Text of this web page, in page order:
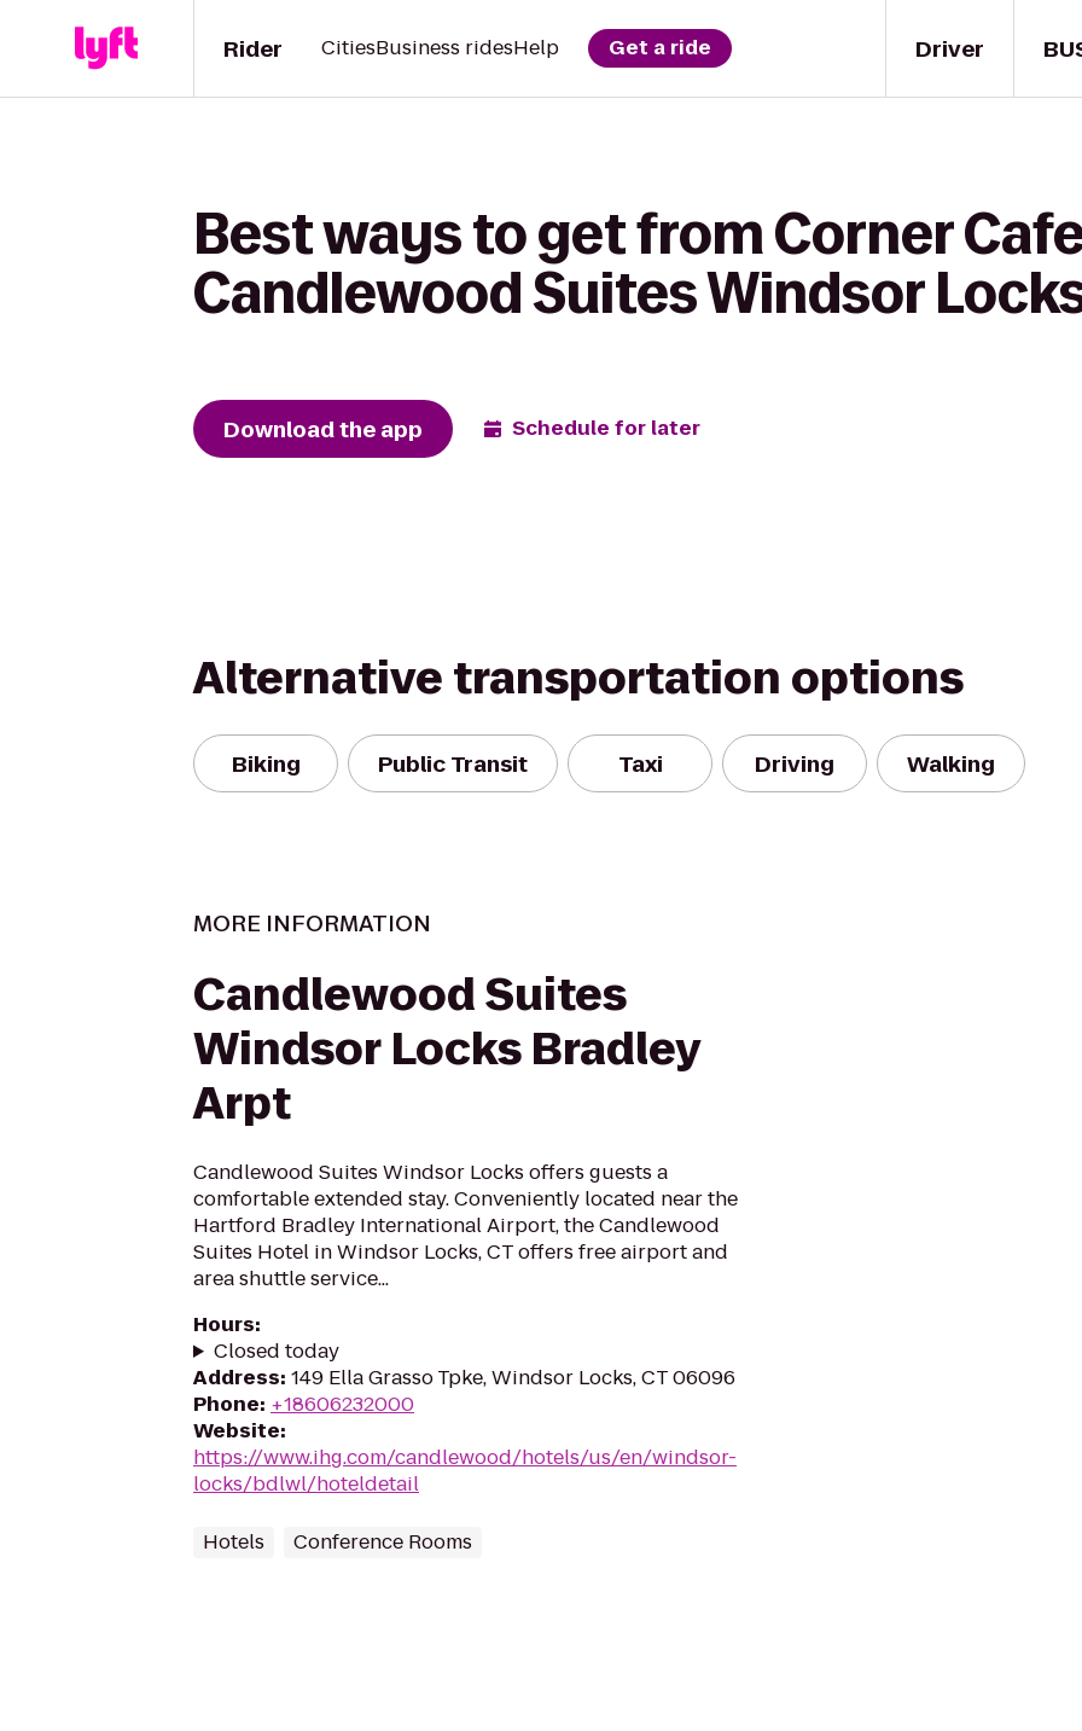
Driver
Rider CitiesBusiness ridesHelp Get a ride
Best ways to get from Corner
Candlewood Suites Windsor
Download the app Schedule for later
Alternative transportation options
Biking Public Transit Taxi Driving Walking
MORE INFORMATION
Candlewood Suites
Windsor Locks Bradley
Arpt
Candlewood Suites Windsor Locks offers guests a
comfortable extended stay. Conveniently located near the
Hartford Bradley International Airport, the Candlewood
Suites Hotel in Windsor Locks, CT offers free airport and
area shuttle service...
Hours:
Closed today
Address: 149 Ella Grasso Tpke, Windsor Locks, CT 06096
Phone: +18606232000
Website:
https://www.ihg.com/candlewood/hotels/us/en/windsor-
locks/bdlwl/hoteldetail
Hotels Conference Rooms